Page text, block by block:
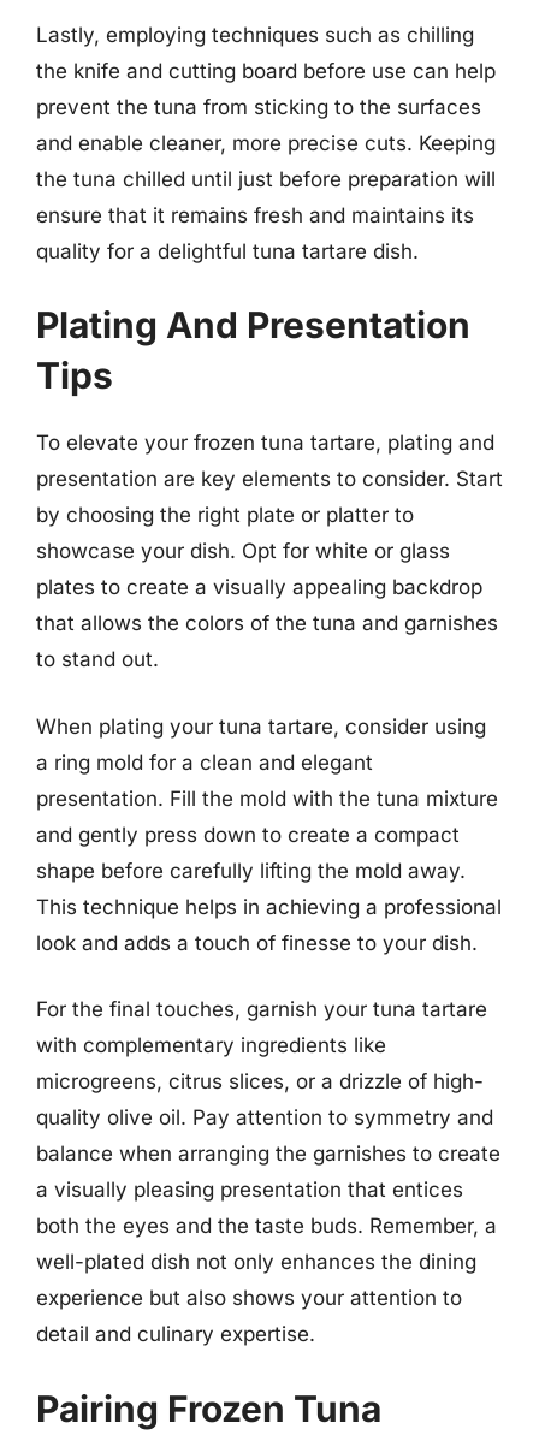
Lastly, employing techniques such as chilling
the knife and cutting board before use can help
prevent the tuna from sticking to the surfaces
and enable cleaner, more precise cuts. Keeping
the tuna chilled until just before preparation will
ensure that it remains fresh and maintains its
quality for a delightful tuna tartare dish.
Plating And Presentation
Tips
To elevate your frozen tuna tartare, plating and
presentation are key elements to consider. Start
by choosing the right plate or platter to
showcase your dish. Opt for white or glass
plates to create a visually appealing backdrop
that allows the colors of the tuna and garnishes
to stand out.
When plating your tuna tartare, consider using
a ring mold for a clean and elegant
presentation. Fill the mold with the tuna mixture
and gently press down to create a compact
shape before carefully lifting the mold away.
This technique helps in achieving a professional
look and adds a touch of finesse to your dish.
For the final touches, garnish your tuna tartare
with complementary ingredients like
microgreens, citrus slices, or a drizzle of high-
quality olive oil. Pay attention to symmetry and
balance when arranging the garnishes to create
a visually pleasing presentation that entices
both the eyes and the taste buds. Remember, a
well-plated dish not only enhances the dining
experience but also shows your attention to
detail and culinary expertise.
Pairing Frozen Tuna